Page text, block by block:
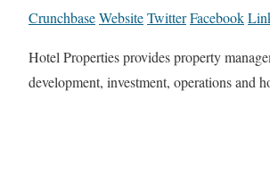
CrunchbaseWebsiteTwitterFacebook
Hotel Properties provides property
development, investment, operations and